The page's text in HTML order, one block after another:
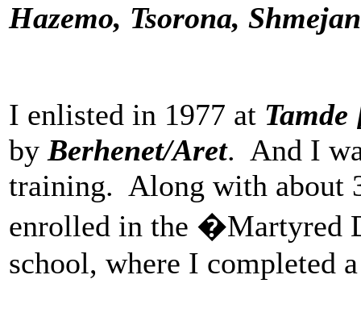
Hazemo, Tsorona,
I enlisted in 1977 at
by Berhenet/Aret. And I
training. Along with about
enrolled in the �Martyred
school, where I completed